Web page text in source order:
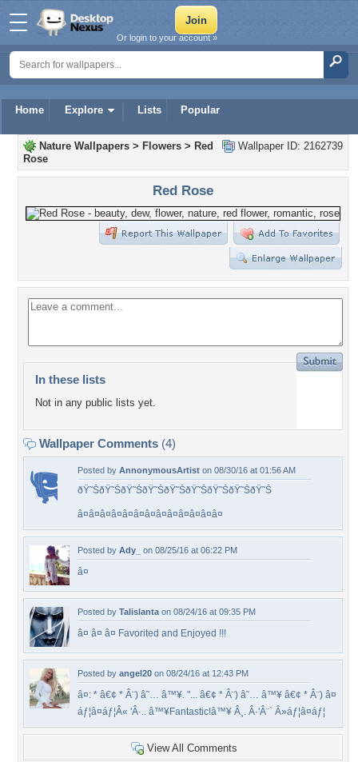
Home Explore Lists Popular
Or login to your account »
Wallpaper ID: 2162739
Nature Wallpapers > Flowers > Red
Rose
Red Rose
In these lists
Not in any public lists yet.
Wallpaper Comments (4)
Posted by AnnonymousArtist on 08/30/16 at 01:56 AM
ðŸ˜ŠðŸ˜ŠðŸ˜ŠðŸ˜ŠðŸ˜ŠðŸ˜ŠðŸ˜ŠðŸ˜ŠðŸ˜Š
â¤â¤â¤â¤â¤â¤â¤â¤â¤â¤â¤â¤â¤
Posted by Ady_ on 08/25/16 at 06:22 PM
â¤
Posted by Talislanta on 08/24/16 at 09:35 PM
â¤ â¤ â¤ Favorited and Enjoyed !!!
Posted by angel20 on 08/24/16 at 12:43 PM
â¤: * â€¢ * Â¨) â˜… â™¥. "... â€¢ * Â¨) â˜… â™¥ â€¢ * Â¨) â¤
áƒ¦â¤áƒ¦Â« 'Â·.. â™¥Fantastic!â™¥ Â¸. Â·'Â¨` Â»áƒ¦â¤áƒ¦
View All Comments